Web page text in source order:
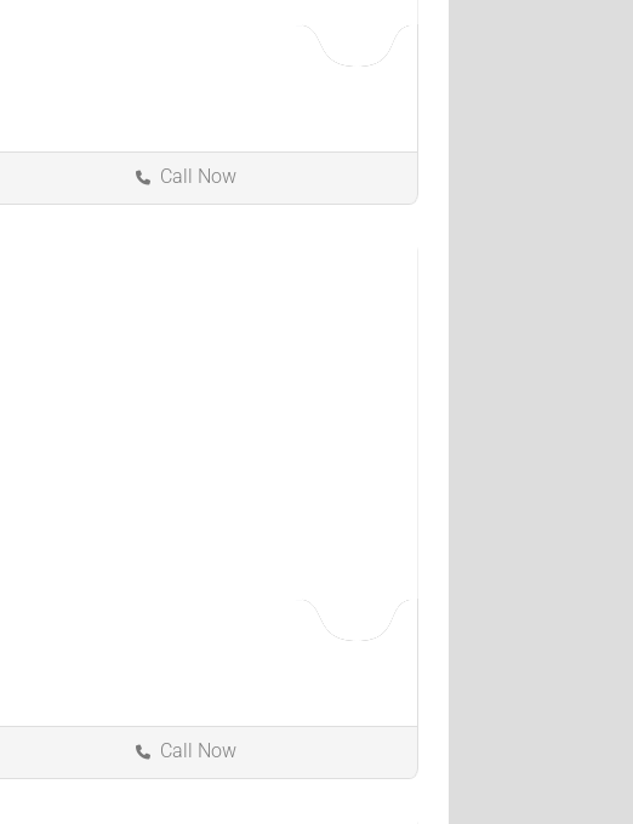
Call Now
Call Now